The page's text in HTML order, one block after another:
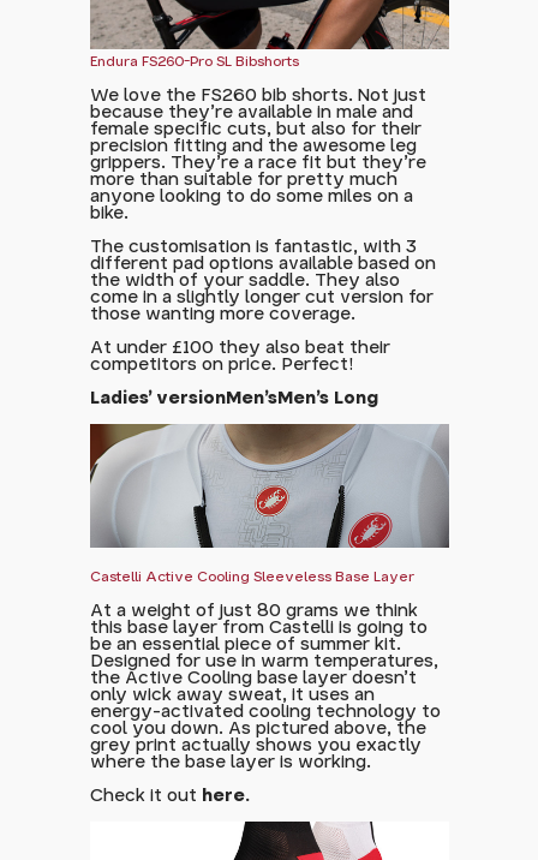
Endura FS260-Pro SL Bibshorts
We love the FS260 bib shorts. Not just
because they're available in male and
female specific cuts, but also for their
precision fitting and the awesome leg
grippers. They're a race fit but they're
more than suitable for pretty much
anyone looking to do some miles on a
bike.
The customisation is fantastic, with 3
different pad options available based on
the width of your saddle. They also
come in a slightly longer cut version for
those wanting more coverage.
At under £100 they also beat their
competitors on price. Perfect!
Ladies' versionMen'sMen's Long
Castelli Active Cooling Sleeveless Base Layer
At a weight of just 80 grams we think
this base layer from Castelli is going to
be an essential piece of summer kit.
Designed for use in warm temperatures,
the Active Cooling base layer doesn't
only wick away sweat, it uses an
energy-activated cooling technology to
cool you down. As pictured above, the
grey print actually shows you exactly
where the base layer is working.
Check it out here.